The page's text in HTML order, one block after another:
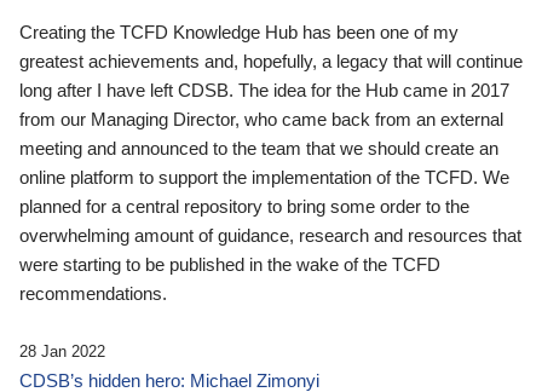
Creating the TCFD Knowledge Hub has been one of my
greatest achievements and, hopefully, a legacy that will continue
long after I have left CDSB. The idea for the Hub came in 2017
from our Managing Director, who came back from an external
meeting and announced to the team that we should create an
online platform to support the implementation of the TCFD. We
planned for a central repository to bring some order to the
overwhelming amount of guidance, research and resources that
were starting to be published in the wake of the TCFD
recommendations.
28 Jan 2022
CDSB’s hidden hero: Michael Zimonyi